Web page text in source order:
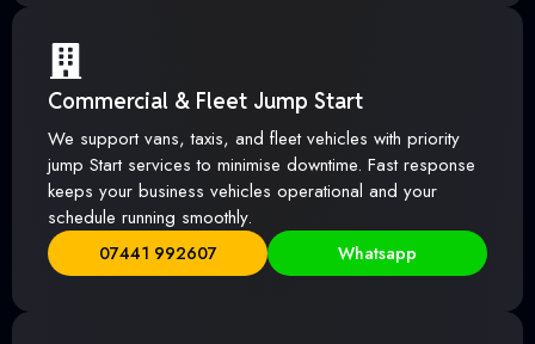
Commercial & Fleet Jump Start
We support vans, taxis, and fleet vehicles with priority
jump Start services to minimise downtime. Fast response
keeps your business vehicles operational and your
schedule running smoothly.
07441 992607 Whatsapp